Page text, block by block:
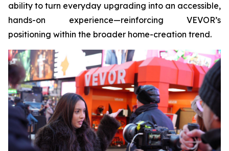
ability to turn everyday upgrading into an accessible,
hands-on experience—reinforcing VEVOR’s
positioning within the broader home-creation trend.